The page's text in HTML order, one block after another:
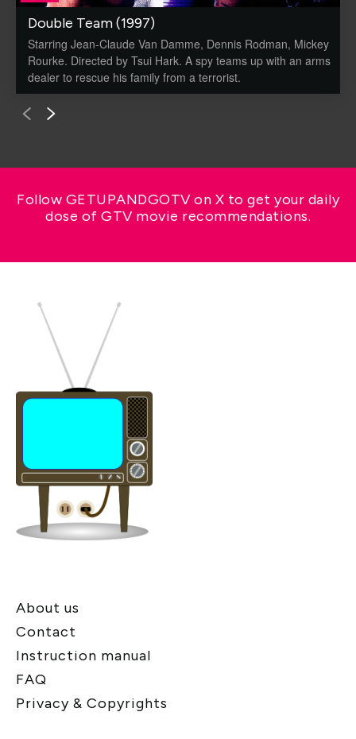
Double Team (1997)
Starring Jean-Claude Van Damme, Dennis Rodman, Mickey
Rourke. Directed by Tsui Hark. A spy teams up with an arms
dealer to rescue his family from a terrorist.
Follow GETUPANDGOTV on X to get your daily
dose of GTV movie recommendations.
About us
Contact
Instruction manual
FAQ
Privacy & Copyrights